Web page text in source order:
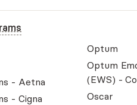
- Aetna
- Cigna
Optum
Optum
(EWS) -
Oscar